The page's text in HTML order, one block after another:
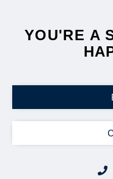
YOU'RE A